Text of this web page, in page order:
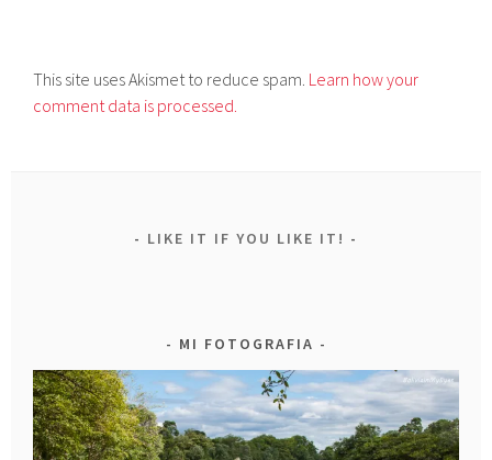
This site uses Akismet to reduce spam. Learn how your
comment data is processed.
LIKE IT IF YOU LIKE IT!
MI FOTOGRAFIA